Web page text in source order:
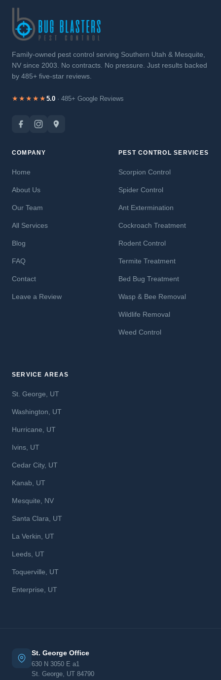
Family-owned pest control serving Southern Utah & Mesquite,
NV since 2003. No contracts. No pressure. Just results backed
by 485+ five-star reviews.
★★★★★5.0 · 485+ Google Reviews
COMPANY
Home
About Us
Our Team
All Services
Blog
FAQ
Contact
Leave a Review
PEST CONTROL SERVICES
Scorpion Control
Spider Control
Ant Extermination
Cockroach Treatment
Rodent Control
Termite Treatment
Bed Bug Treatment
Wasp & Bee Removal
Wildlife Removal
Weed Control
SERVICE AREAS
St. George, UT
Washington, UT
Hurricane, UT
Ivins, UT
Cedar City, UT
Kanab, UT
Mesquite, NV
Santa Clara, UT
La Verkin, UT
Leeds, UT
Toquerville, UT
Enterprise, UT
St. George Office
630 N 3050 E a1
St. George, UT 84790